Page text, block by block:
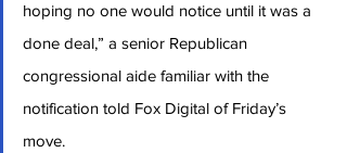
hoping no one would notice until it was a
done deal,” a senior Republican
congressional aide familiar with the
notification told Fox Digital of Friday’s
move.